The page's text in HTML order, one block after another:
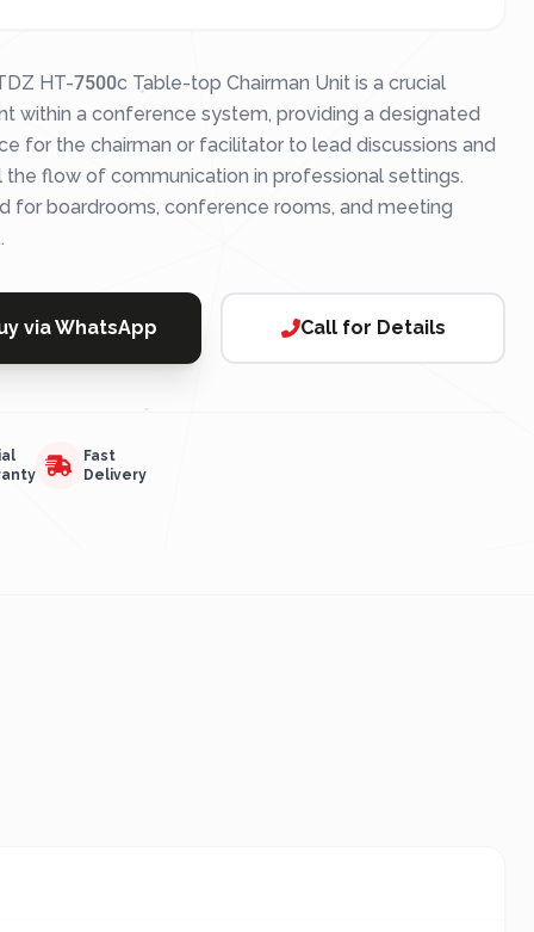
HT-7500c Table-top Chairman Unit is a crucial
within a conference system, providing a designated
for the chairman or facilitator to lead discussions and
the flow of communication in professional settings.
for boardrooms, conference rooms, and meeting
via WhatsApp Call for Details
Fast
Delivery